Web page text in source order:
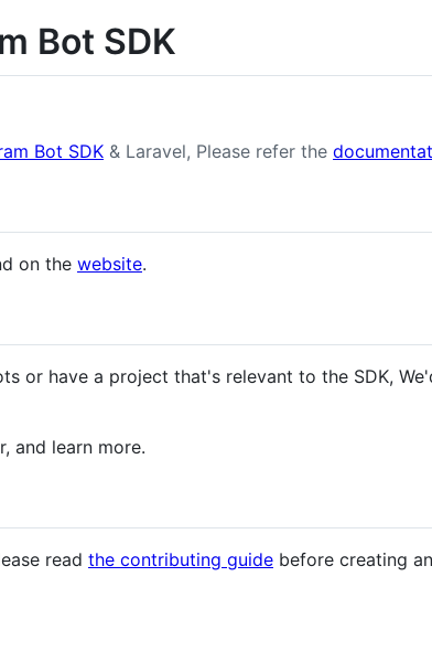
Bot SDK
Bot SDK & Laravel, Please refer the
on the website.
or have a project that's relevant to the SDK,
and learn more.
read the contributing guide before creating